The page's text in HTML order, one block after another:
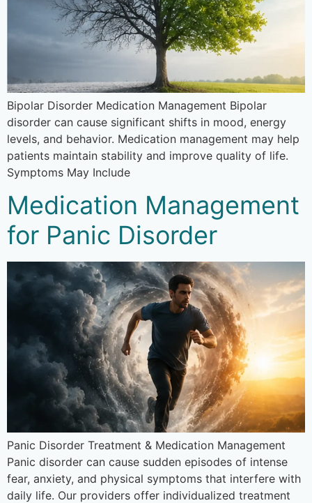
Bipolar Disorder Medication Management Bipolar
disorder can cause significant shifts in mood, energy
levels, and behavior. Medication management may help
patients maintain stability and improve quality of life.
Symptoms May Include
Medication Management
for Panic Disorder
Panic Disorder Treatment & Medication Management
Panic disorder can cause sudden episodes of intense
fear, anxiety, and physical symptoms that interfere with
daily life. Our providers offer individualized treatment